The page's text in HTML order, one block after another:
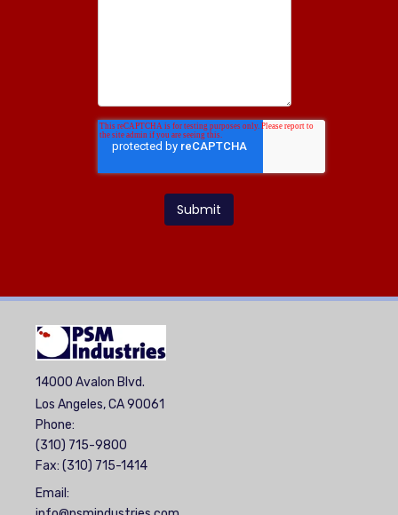
14000 Avalon Blvd.
Los Angeles, CA 90061
Phone:
(310) 715-9800
Fax: (310) 715-1414
Email: